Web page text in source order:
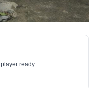
player ready...